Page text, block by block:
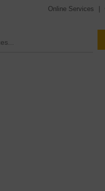
Online Services